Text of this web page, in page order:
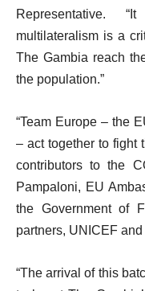
Representative.
multilateralism is a
The Gambia reach
the population.”
“Team Europe – the
– act together to fight
contributors to the
Pampaloni, EU
the Government of
partners, UNICEF and
“The arrival of this